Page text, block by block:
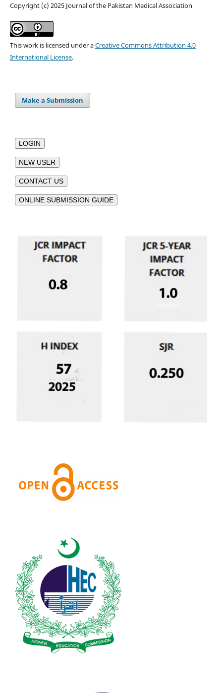
Copyright (c) 2025 Journal of the Pakistan Medical Association
This work is licensed under aCreative Commons Attribution 4.0
International License.
Make a Submission
LOGIN
NEW USER
CONTACT US
ONLINE SUBMISSION GUIDE